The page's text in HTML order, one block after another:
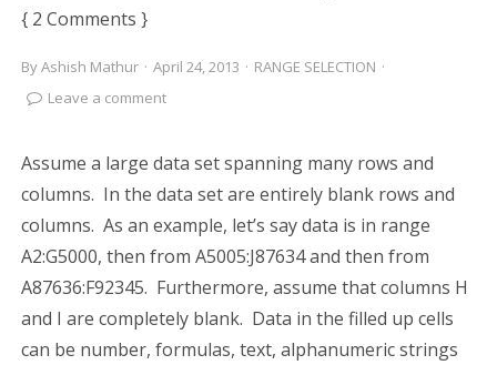
{ 2 Comments }
ByAshish Mathur · April 24, 2013 · RANGE SELECTION ·
Leave a comment
Assume a large data set spanning many rows and
columns. In the data set are entirely blank rows and
columns. As an example, let’s say data is in range
A2:G5000, then from A5005:J87634 and then from
A87636:F92345. Furthermore, assume that columns H
and I are completely blank. Data in the filled up cells
can be number, formulas, text, alphanumeric strings